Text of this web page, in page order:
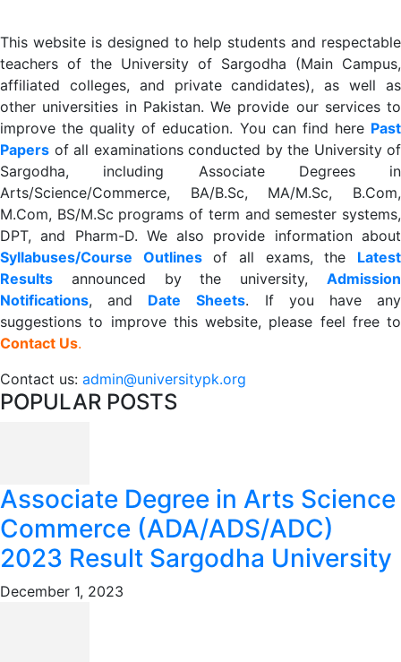
This website is designed to help students and respectable
teachers of the University of Sargodha (Main Campus,
affiliated colleges, and private candidates), as well as
other universities in Pakistan. We provide our services to
improve the quality of education. You can find here Past
Papers of all examinations conducted by the University of
Sargodha, including Associate Degrees in
Arts/Science/Commerce, BA/B.Sc, MA/M.Sc, B.Com,
M.Com, BS/M.Sc programs of term and semester systems,
DPT, and Pharm-D. We also provide information about
Syllabuses/Course Outlinesof all exams, the Latest
Results announced by the university, Admission
Notifications, and Date Sheets. If you have any
suggestions to improve this website, please feel free to
Contact Us.
Contact us: admin@universitypk.org
POPULAR POSTS
Associate Degree in Arts Science
Commerce (ADA/ADS/ADC)
2023 Result Sargodha University
December 1, 2023